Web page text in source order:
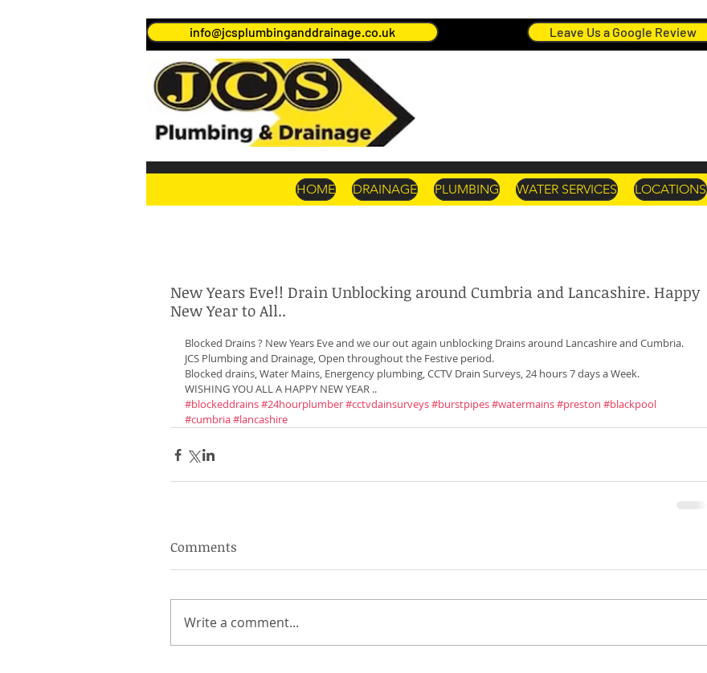
info@jcsplumbinganddrainage.co.uk Leave Us a Google Review
HOME DRAINAGE PLUMBING WATER SERVICES LOCATIONS
New Years Eve!! Drain Unblocking around Cumbria and Lancashire. Happy
New Year to All..
Blocked Drains ? New Years Eve and we our out again unblocking Drains around Lancashire and Cumbria.
JCS Plumbing and Drainage, Open throughout the Festive period.
Blocked drains, Water Mains, Energency plumbing, CCTV Drain Surveys, 24 hours 7 days a Week.
WISHING YOU ALL A HAPPY NEW YEAR ..
#blockeddrains#24hourplumber#cctvdainsurveys#burstpipes#watermains#preston #blackpool
#cumbria#lancashire
Comments
Write a comment...